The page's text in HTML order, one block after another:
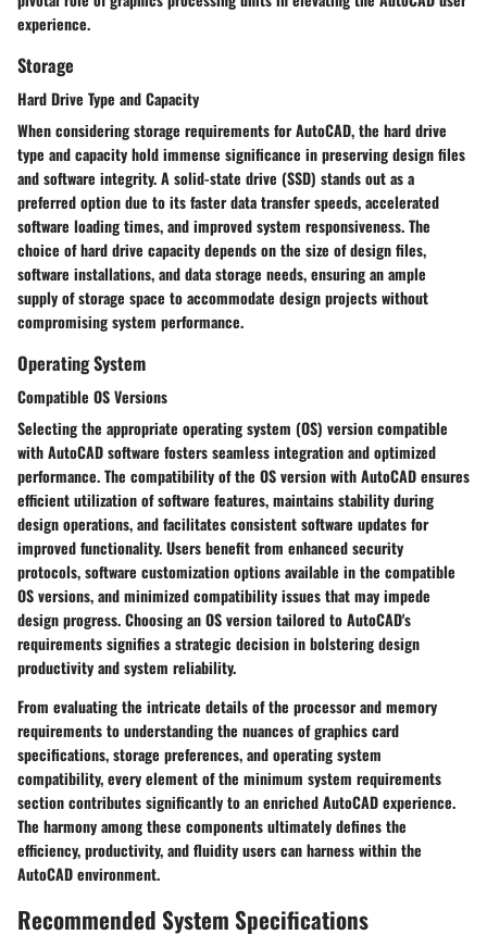
experience.
Storage
Hard Drive Type and Capacity
When considering storage requirements for AutoCAD, the hard drive
type and capacity hold immense significance in preserving design files
and software integrity. A solid-state drive (SSD) stands out as a
preferred option due to its faster data transfer speeds, accelerated
software loading times, and improved system responsiveness. The
choice of hard drive capacity depends on the size of design files,
software installations, and data storage needs, ensuring an ample
supply of storage space to accommodate design projects without
compromising system performance.
Operating System
Compatible OS Versions
Selecting the appropriate operating system (OS) version compatible
with AutoCAD software fosters seamless integration and optimized
performance. The compatibility of the OS version with AutoCAD ensures
efficient utilization of software features, maintains stability during
design operations, and facilitates consistent software updates for
improved functionality. Users benefit from enhanced security
protocols, software customization options available in the compatible
OS versions, and minimized compatibility issues that may impede
design progress. Choosing an OS version tailored to AutoCAD's
requirements signifies a strategic decision in bolstering design
productivity and system reliability.
From evaluating the intricate details of the processor and memory
requirements to understanding the nuances of graphics card
specifications, storage preferences, and operating system
compatibility, every element of the minimum system requirements
section contributes significantly to an enriched AutoCAD experience.
The harmony among these components ultimately defines the
efficiency, productivity, and fluidity users can harness within the
AutoCAD environment.
Recommended System Specifications